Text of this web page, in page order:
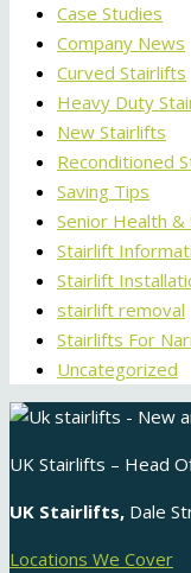
Case Studies
Company News
Curved Stairlifts
Heavy Duty
New Stairlifts
Reconditioned
Saving Tips
Senior Health &
Stairlift
Stairlift
stairlift removal
Stairlifts For
Uncategorized
UK Stairlifts – Head
UK Stairlifts, Dale
Locations We Cover